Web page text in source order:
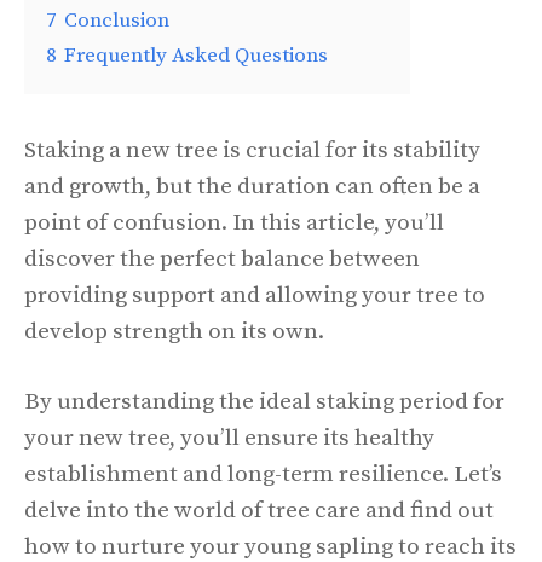
7 Conclusion
8 Frequently Asked Questions
Staking a new tree is crucial for its stability
and growth, but the duration can often be a
point of confusion. In this article, you’ll
discover the perfect balance between
providing support and allowing your tree to
develop strength on its own.
By understanding the ideal staking period for
your new tree, you’ll ensure its healthy
establishment and long-term resilience. Let’s
delve into the world of tree care and find out
how to nurture your young sapling to reach its